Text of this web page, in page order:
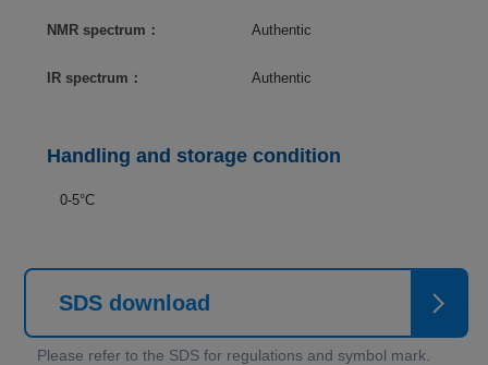
NMR spectrum： Authentic
IR spectrum： Authentic
Handling and storage condition
0-5°C
SDS download